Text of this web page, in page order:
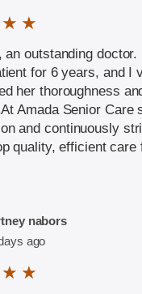
★
an outstanding doctor.
for 6 years, and I
her thoroughness
Amada Senior Care
and continuously
quality, efficient care
nabors
ago
★